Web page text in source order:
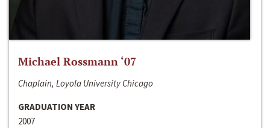
Michael Rossmann ‘07
Chaplain, Loyola University Chicago
GRADUATION YEAR
2007